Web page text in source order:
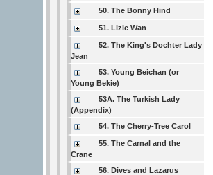
50. The Bonny Hind
51. Lizie Wan
52. The King's Dochter Lady
Jean
53. Young Beichan (or
Young Bekie)
53A. The Turkish Lady
(Appendix)
54. The Cherry-Tree Carol
55. The Carnal and the
Crane
56. Dives and Lazarus